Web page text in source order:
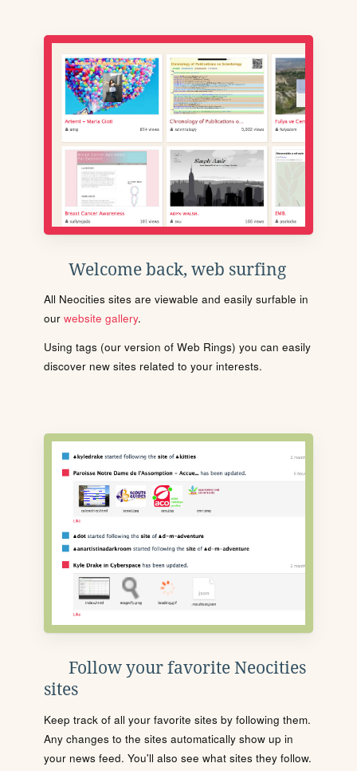
Welcome back, web surfing
All Neocities sites are viewable and easily surfable in
our website gallery.
Using tags (our version of Web Rings) you can easily
discover new sites related to your interests.
Follow your favorite Neocities
sites
Keep track of all your favorite sites by following them.
Any changes to the sites automatically show up in
your news feed. You'll also see what sites they follow.